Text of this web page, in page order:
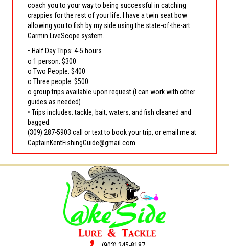
coach you to your way to being successful in catching
crappies for the rest of your life. I have a twin seat bow
allowing you to fish by my side using the state-of-the-art
Garmin LiveScope system.
• Half Day Trips: 4-5 hours
o 1 person: $300
o Two People: $400
o Three people: $500
o group trips available upon request (I can work with other
guides as needed)
• Trips includes: tackle, bait, waters, and fish cleaned and
bagged.
(309) 287-5903 call or text to book your trip, or email me at
CaptainKentFishingGuide@gmail.com